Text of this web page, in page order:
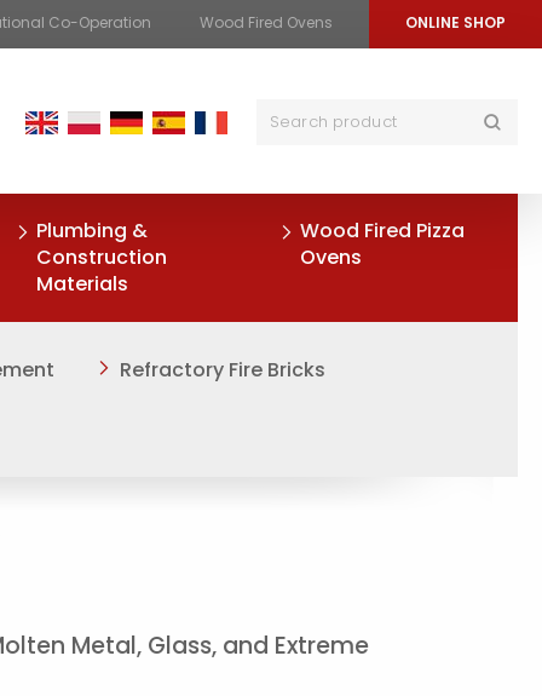
Co-Operation Wood Fired Ovens ONLINE SHOP
Plumbing &
Construction
Materials
Wood Fired Pizza
Ovens
Refractory Fire Bricks
Metal, Glass, and Extreme